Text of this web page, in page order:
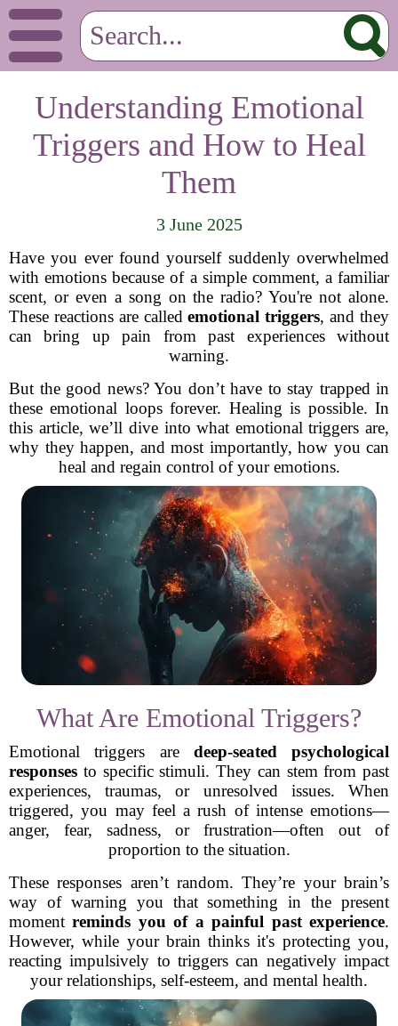
Understanding Emotional
Triggers and How to Heal
Them
3 June 2025
Have you ever found yourself suddenly overwhelmed
with emotions because of a simple comment, a familiar
scent, or even a song on the radio? You're not alone.
These reactions are calledemotional triggers, and they
can bring up pain from past experiences without
warning.
But the good news? You don’t have to stay trapped in
these emotional loops forever. Healing is possible. In
this article, we’ll dive into what emotional triggers are,
why they happen, and most importantly, how you can
heal and regain control of your emotions.
What Are Emotional Triggers?
Emotional triggers are deep-seated psychological
responses to specific stimuli. They can stem from past
experiences, traumas, or unresolved issues. When
triggered, you may feel a rush of intense emotions—
anger, fear, sadness, or frustration—often out of
proportion to the situation.
These responses aren’t random. They’re your brain’s
way of warning you that something in the present
momentreminds you of a painful past experience.
However, while your brain thinks it's protecting you,
reacting impulsively to triggers can negatively impact
your relationships, self-esteem, and mental health.